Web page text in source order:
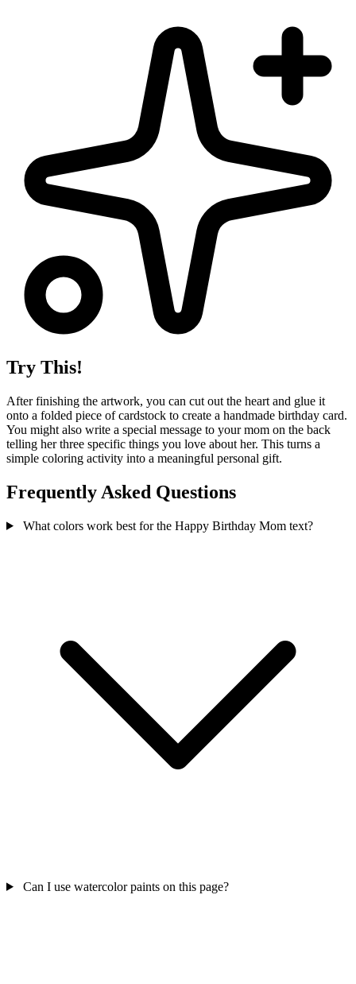
Try This!
After finishing the artwork, you can cut out the heart and glue it
onto a folded piece of cardstock to create a handmade birthday card.
You might also write a special message to your mom on the back
telling her three specific things you love about her. This turns a
simple coloring activity into a meaningful personal gift.
Frequently Asked Questions
What colors work best for the Happy Birthday Mom text?
Can I use watercolor paints on this page?